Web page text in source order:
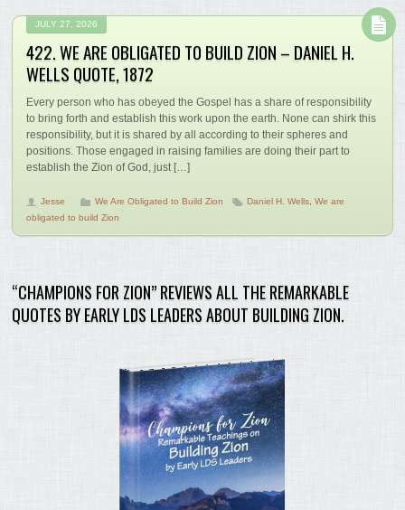
JULY 27, 2026
422. WE ARE OBLIGATED TO BUILD ZION – DANIEL H.
WELLS QUOTE, 1872
Every person who has obeyed the Gospel has a share of responsibility
to bring forth and establish this work upon the earth. None can shirk this
responsibility, but it is shared by all according to their spheres and
positions. Those engaged in raising families are doing their part to
establish the Zion of God, just […]
Jesse We Are Obligated to Build Zion Daniel H. Wells,We are
obligated to build Zion
“CHAMPIONS FOR ZION” REVIEWS ALL THE REMARKABLE
QUOTES BY EARLY LDS LEADERS ABOUT BUILDING ZION.